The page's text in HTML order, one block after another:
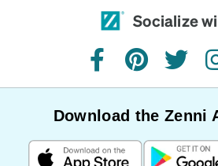
Socialize
facebookpinteresttwitter
Download the Zenni